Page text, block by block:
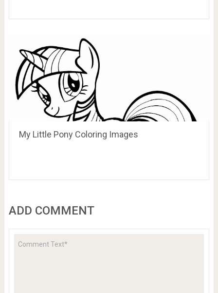
My Little Pony Coloring Images
ADD COMMENT